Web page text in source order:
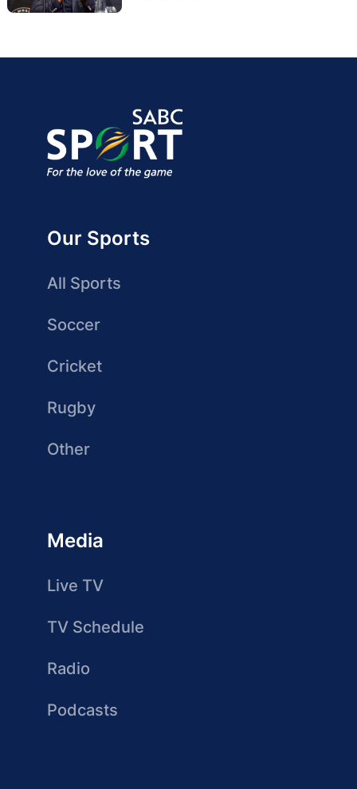
Our Sports
All Sports
Soccer
Cricket
Rugby
Other
Media
Live TV
TV Schedule
Radio
Podcasts